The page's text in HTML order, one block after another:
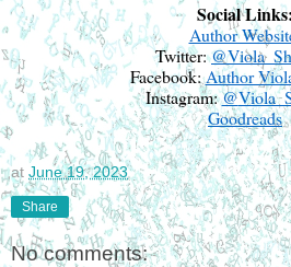
Social Links:
Author
Twitter:@
Facebook:Author
Instagram:@
Goodreads
at June 19, 2023
Share
No comments: